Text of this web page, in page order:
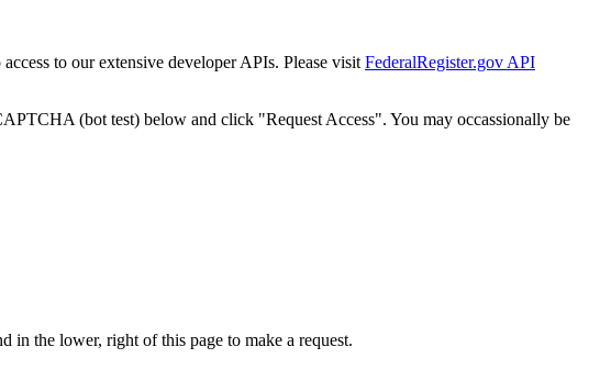
to our extensive developer APIs. Please visit FederalRegister.gov API
(bot test) below and click "Request Access". You may occassionally be
the lower, right of this page to make a request.